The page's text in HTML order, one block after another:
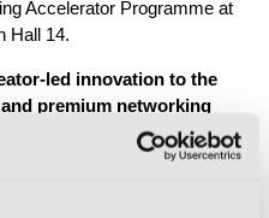
Accelerator Programme at
Hall 14.
led innovation to the
premium networking
Tech brings together the
the industry’s future.